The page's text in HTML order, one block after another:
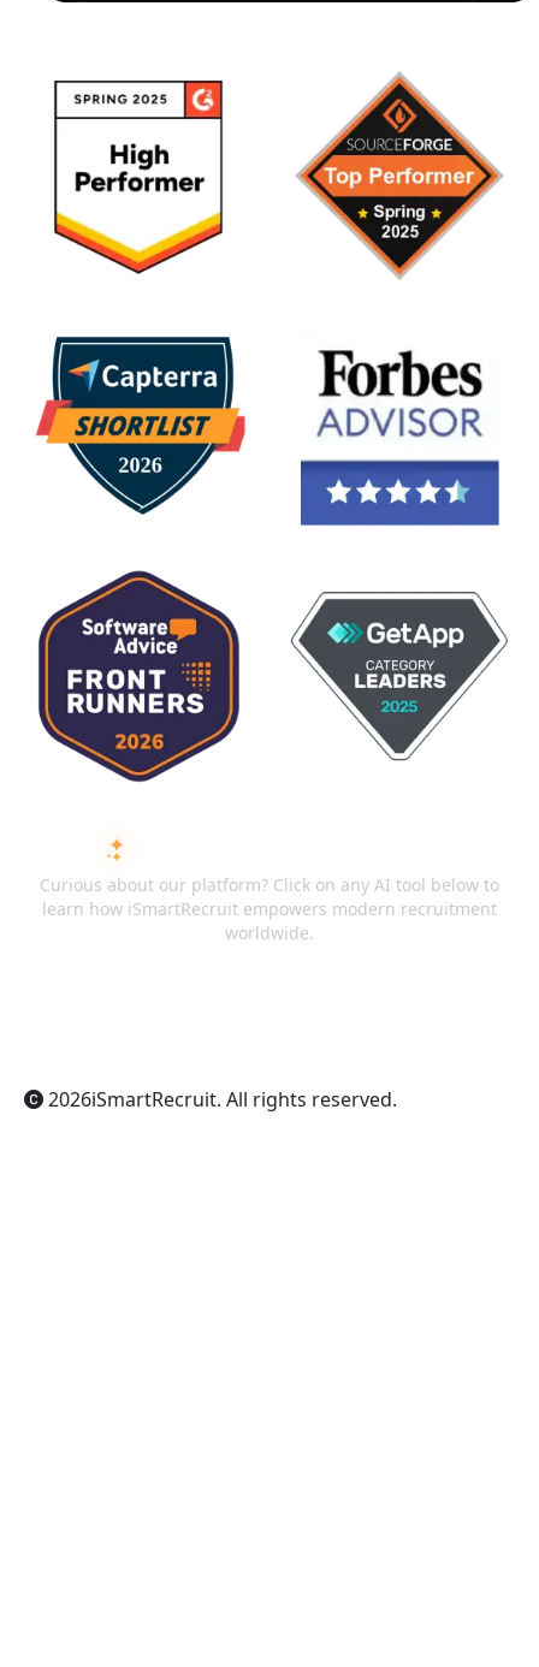
Curious about our platform? Click on any AI tool below to
learn how iSmartRecruit empowers modern recruitment
worldwide.
2026iSmartRecruit. All rights reserved.